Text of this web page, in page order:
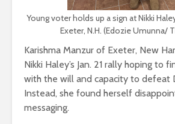
Young voter holds up a sign at Nikki
Exeter, N.H. (Edozie Umunna/
Karishma Manzur of Exeter, New
Nikki Haley’s Jan. 21 rally hoping to
with the will and capacity to defeat
Instead, she found herself
messaging.